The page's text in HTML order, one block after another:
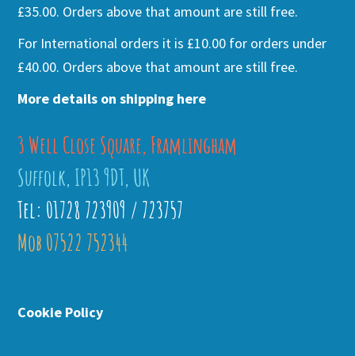
£35.00. Orders above that amount are still free.
For International orders it is £10.00 for orders under
£40.00. Orders above that amount are still free.
More details on shipping here
3 Well Close Square, Framlingham
Suffolk, IP13 9DT, UK
Tel: 01728 723909 / 723757
Mob 07522 752344
Cookie Policy